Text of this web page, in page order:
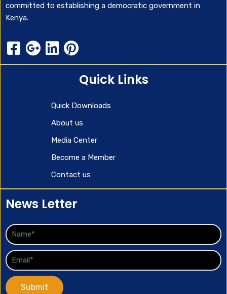
committed to establishing a democratic government in
Kenya.
Quick Links
Quick Downloads
About us
Media Center
Become a Member
Contact us
News Letter
Submit